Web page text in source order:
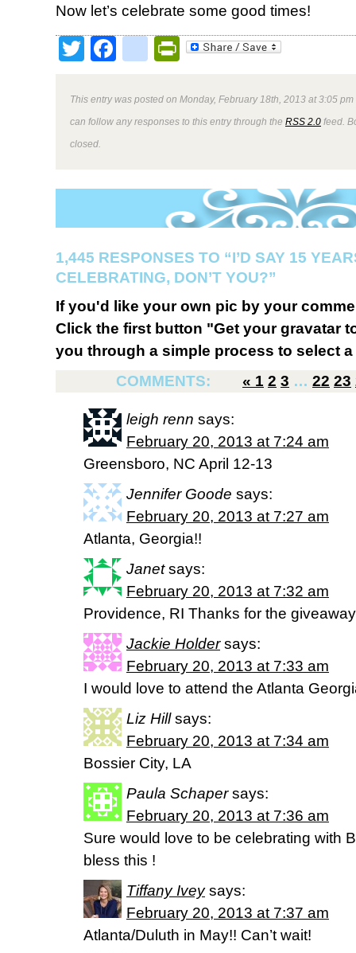
Now let’s celebrate some good times!
TwitterFacebookPrintFriendly
This entry was posted on Monday, February 18th, 2013 at 3:05
can follow any responses to this entry through the RSS 2.0 feed.
closed.
1,445 RESPONSES TO “I’D SAY 15
CELEBRATING, DON’T YOU?”
If you'd like your own pic by your
Click the first button "Get your gravatar
you through a simple process to select
COMMENTS:
« 1 2 3 … 22 23
leigh renn says:
February 20, 2013 at 7:24 am
Greensboro, NC April 12-13
Jennifer Goode says:
February 20, 2013 at 7:27 am
Atlanta, Georgia!!
Janet says:
February 20, 2013 at 7:32 am
Providence, RI Thanks for the
Jackie Holder says:
February 20, 2013 at 7:33 am
I would love to attend the Atlanta
Liz Hill says:
February 20, 2013 at 7:34 am
Bossier City, LA
Paula Schaper says:
February 20, 2013 at 7:36 am
Sure would love to be celebrating with
bless this !
Tiffany Ivey says:
February 20, 2013 at 7:37 am
Atlanta/Duluth in May!! Can’t wait!